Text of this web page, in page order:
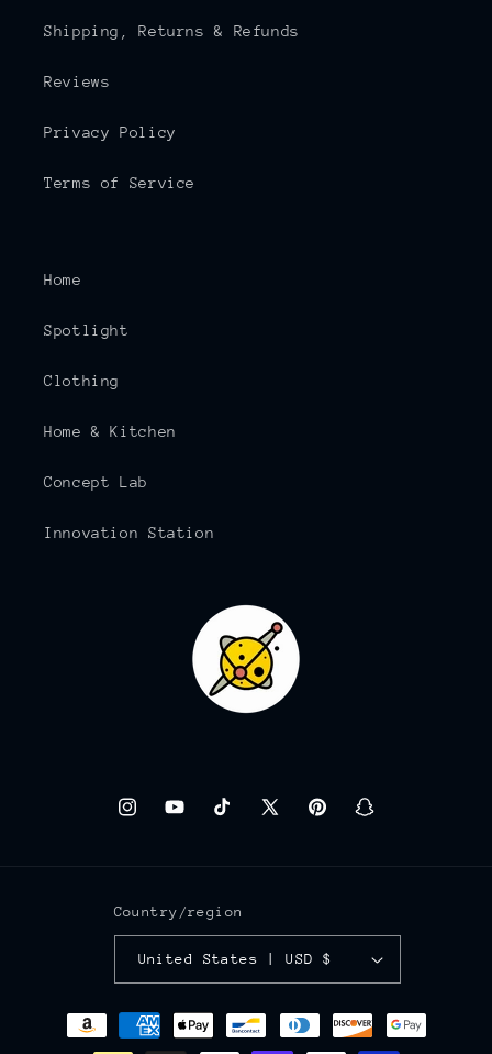
Shipping, Returns & Refunds
Reviews
Privacy Policy
Terms of Service
Home
Spotlight
Clothing
Home & Kitchen
Concept Lab
Innovation Station
InstagramYouTubeTikTok
X
PinterestSnapchat
Country/region
United States | USD $
Payment